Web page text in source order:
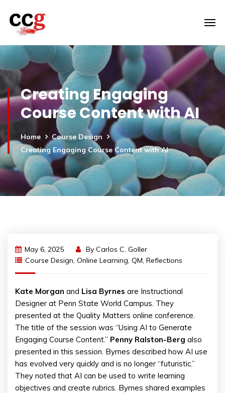
Creating Engaging
Course Content with AI
Home
Course Design
Creating Engaging Course Content with AI
May 6, 2025 By Carlos C. Goller
Course Design, Online Learning, QM, Reflections
Kate Morgan and Lisa Byrnes are Instructional
Designer at Penn State World Campus. They
presented at the Quality Matters online conference.
The title of the session was “Using AI to Generate
Engaging Course Content.” Penny Ralston-Berg also
presented in this session. Byrnes described how AI use
has evolved very quickly and is no longer “futuristic.”
They noted that AI can be used to write learning
objectives and create rubrics. Byrnes shared examples